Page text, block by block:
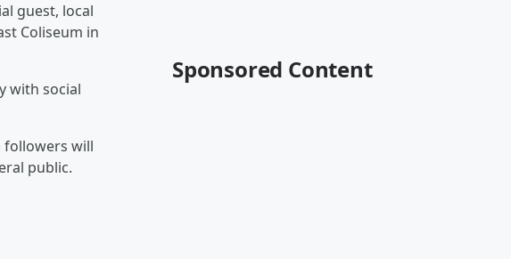
guest, local
Coliseum in
with social
followers will
public.
Sponsored Content